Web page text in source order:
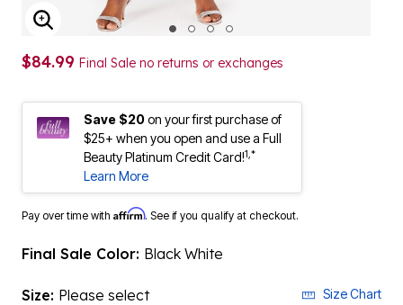
ENLARGE IMAGE
$84.99 Final Sale no returns or exchanges
Save $20on your first purchase of
$25+ when you open and use a Full
Beauty Platinum Credit Card!1,*
Learn More
Pay over time with Affirm. See if you qualify at checkout.
Final Sale Color: Black White
Size: Please select Size Chart